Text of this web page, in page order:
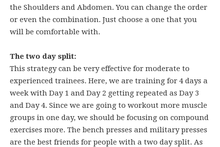
the Shoulders and Abdomen. You can change the order
or even the combination. Just choose a one that you
will be comfortable with.
The two day split:
This strategy can be very effective for moderate to
experienced trainees. Here, we are training for 4 days a
week with Day 1 and Day 2 getting repeated as Day 3
and Day 4. Since we are going to workout more muscle
groups in one day, we should be focusing on compound
exercises more. The bench presses and military presses
are the best friends for people with a two day split. As